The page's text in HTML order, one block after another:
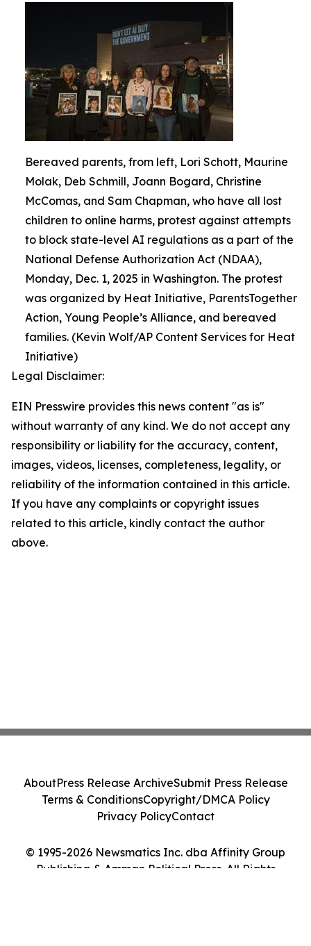
Bereaved parents, from left, Lori Schott, Maurine
Molak, Deb Schmill, Joann Bogard, Christine
McComas, and Sam Chapman, who have all lost
children to online harms, protest against attempts
to block state-level AI regulations as a part of the
National Defense Authorization Act (NDAA),
Monday, Dec. 1, 2025 in Washington. The protest
was organized by Heat Initiative, ParentsTogether
Action, Young People’s Alliance, and bereaved
families. (Kevin Wolf/AP Content Services for Heat
Initiative)
Legal Disclaimer:
EIN Presswire provides this news content "as is"
without warranty of any kind. We do not accept any
responsibility or liability for the accuracy, content,
images, videos, licenses, completeness, legality, or
reliability of the information contained in this article.
If you have any complaints or copyright issues
related to this article, kindly contact the author
above.
© 1995-2026 Newsmatics Inc. dba Affinity Group
Publishing & Amman Political Press. All Rights
AboutPress Release ArchiveSubmit Press Release
Terms & ConditionsCopyright/DMCA Policy
Privacy PolicyContact